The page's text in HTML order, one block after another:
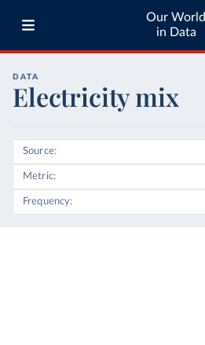
Our World
in Data
DATA
Electricity mix
Source
Metric
Frequency